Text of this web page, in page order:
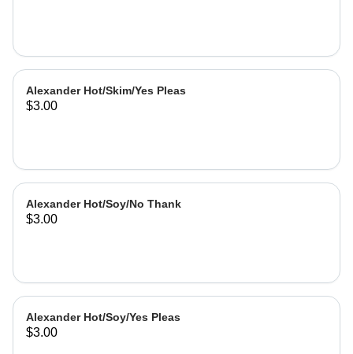
Alexander Hot/Skim/Yes Pleas
$3.00
Alexander Hot/Soy/No Thank
$3.00
Alexander Hot/Soy/Yes Pleas
$3.00